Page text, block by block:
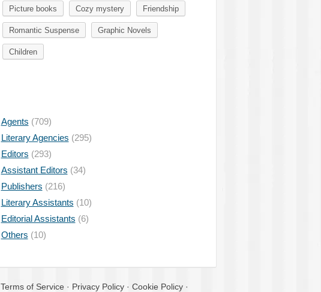
Picture books Cozy mystery Friendship
Romantic Suspense Graphic Novels
Children
Agents (709)
Literary Agencies (295)
Editors (293)
Assistant Editors (34)
Publishers (216)
Literary Assistants (10)
Editorial Assistants (6)
Others (10)
Terms of Service · Privacy Policy · Cookie Policy ·